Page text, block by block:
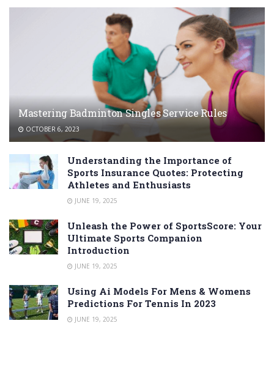
Mastering Badminton Singles Service Rules
OCTOBER 6, 2023
Understanding the Importance of
Sports Insurance Quotes: Protecting
Athletes and Enthusiasts
JUNE 19, 2025
Unleash the Power of SportsScore: Your
Ultimate Sports Companion
Introduction
JUNE 19, 2025
Using Ai Models For Mens & Womens
Predictions For Tennis In 2023
JUNE 19, 2025